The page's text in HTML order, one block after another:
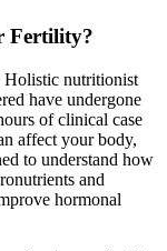
Fertility?
Holistic nutritionist
have undergone
of clinical case
affect your body,
to understand how
and
hormonal